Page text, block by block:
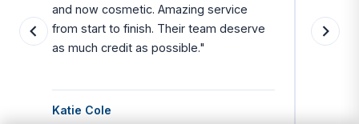
and now cosmetic. Amazing service
from start to finish. Their team deserve
as much credit as possible."
Katie Cole
side